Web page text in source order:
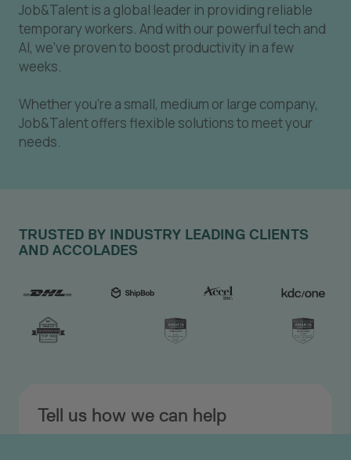
Job&Talent is a global leader in providing reliable
temporary workers. And with our powerful tech and
AI, we've proven to boost productivity in a few
weeks.
Whether you're a small, medium or large company,
Job&Talent offers flexible solutions to meet your
needs.
Tell us how we can help
TRUSTED BY INDUSTRY LEADING CLIENTS
AND ACCOLADES